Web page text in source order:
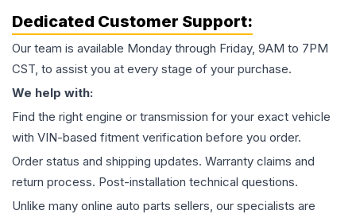
Dedicated Customer Support:
Our team is available Monday through Friday, 9AM to 7PM
CST, to assist you at every stage of your purchase.
We help with:
Find the right engine or transmission for your exact vehicle
with VIN-based fitment verification before you order.
Order status and shipping updates. Warranty claims and
return process. Post-installation technical questions.
Unlike many online auto parts sellers, our specialists are